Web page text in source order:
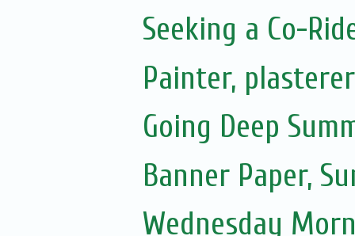
Seeking a Co-
Painter,
Going Deep
Banner Paper,
Wednesday